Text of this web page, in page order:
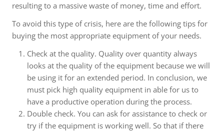
resulting to a massive waste of money, time and effort.
To avoid this type of crisis, here are the following tips for
buying the most appropriate equipment of your needs.
Check at the quality. Quality over quantity always
looks at the quality of the equipment because we will
be using it for an extended period. In conclusion, we
must pick high quality equipment in able for us to
have a productive operation during the process.
Double check. You can ask for assistance to check or
try if the equipment is working well. So that if there